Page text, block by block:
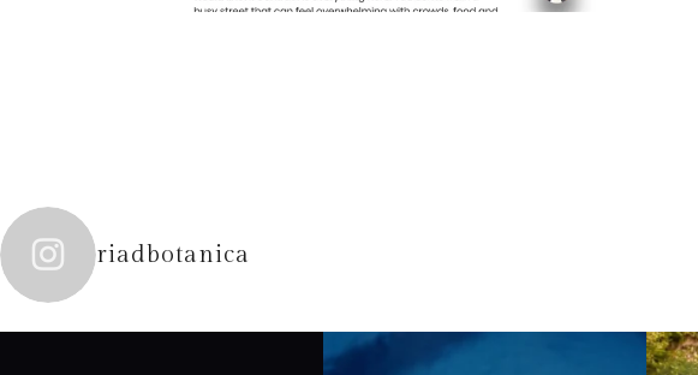
riadbotanica